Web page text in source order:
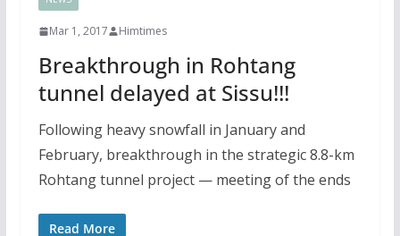
Mar 1, 2017 Himtimes
Breakthrough in Rohtang
tunnel delayed at Sissu!!!
Following heavy snowfall in January and
February, breakthrough in the strategic 8.8-km
Rohtang tunnel project — meeting of the ends
Read More